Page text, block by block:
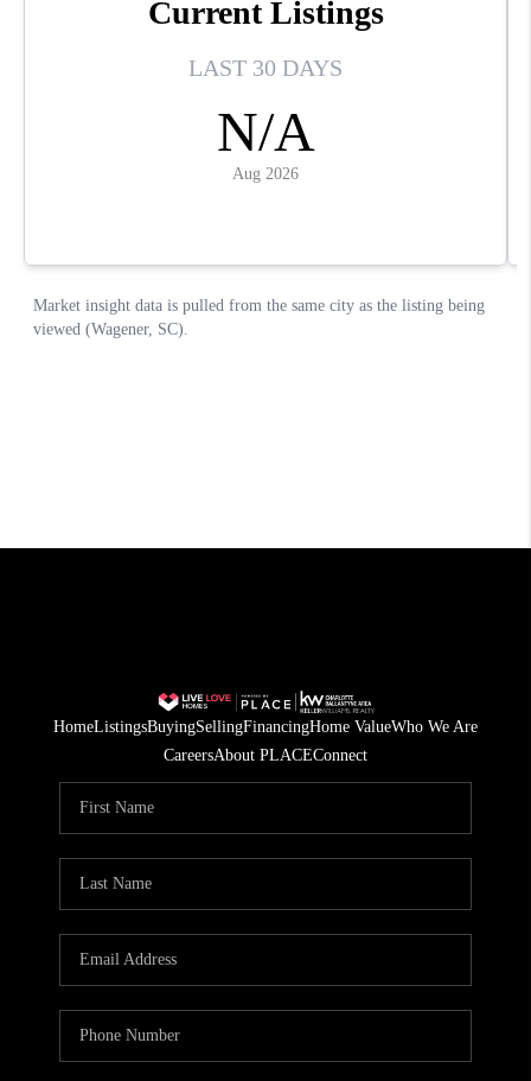
HomeListingsBuyingSellingFinancingHome ValueWho We Are
CareersAbout PLACEConnect